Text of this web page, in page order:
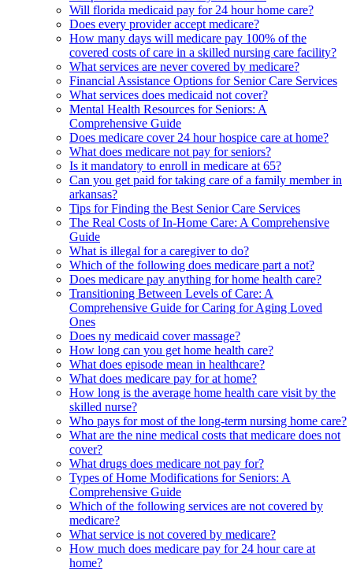
Will florida medicaid pay for 24 hour home care?
Does every provider accept medicare?
How many days will medicare pay 100% of the
covered costs of care in a skilled nursing care facility?
What services are never covered by medicare?
Financial Assistance Options for Senior Care Services
What services does medicaid not cover?
Mental Health Resources for Seniors: A
Comprehensive Guide
Does medicare cover 24 hour hospice care at home?
What does medicare not pay for seniors?
Is it mandatory to enroll in medicare at 65?
Can you get paid for taking care of a family member in
arkansas?
Tips for Finding the Best Senior Care Services
The Real Costs of In-Home Care: A Comprehensive
Guide
What is illegal for a caregiver to do?
Which of the following does medicare part a not?
Does medicare pay anything for home health care?
Transitioning Between Levels of Care: A
Comprehensive Guide for Caring for Aging Loved
Ones
Does ny medicaid cover massage?
How long can you get home health care?
What does episode mean in healthcare?
What does medicare pay for at home?
How long is the average home health care visit by the
skilled nurse?
Who pays for most of the long-term nursing home care?
What are the nine medical costs that medicare does not
cover?
What drugs does medicare not pay for?
Types of Home Modifications for Seniors: A
Comprehensive Guide
Which of the following services are not covered by
medicare?
What service is not covered by medicare?
How much does medicare pay for 24 hour care at
home?